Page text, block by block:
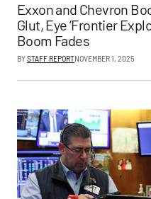
Exxon and Chevron
Glut, Eye ‘Frontier
Boom Fades
BYSTAFF REPORTNOVEMBER 1, 2025